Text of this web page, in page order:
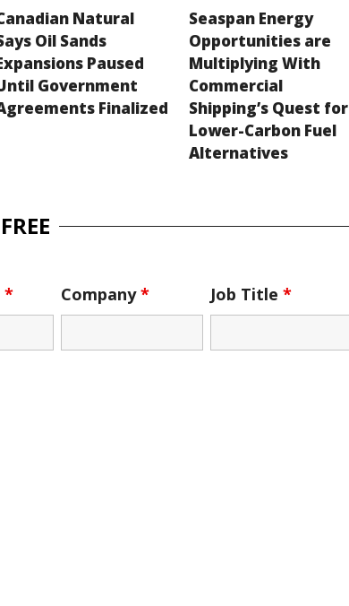
Natural
Oil Sands
Paused
Government
Finalized
Seaspan Energy
Opportunities are
Multiplying With
Commercial
Shipping’s Quest for
Lower-Carbon Fuel
Alternatives
* Company* Job Title*